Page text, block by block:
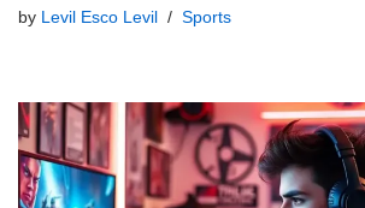
by Levil Esco Levil Sports